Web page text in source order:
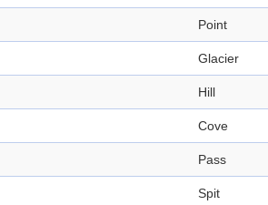
Point
Glacier
Hill
Cove
Pass
Spit